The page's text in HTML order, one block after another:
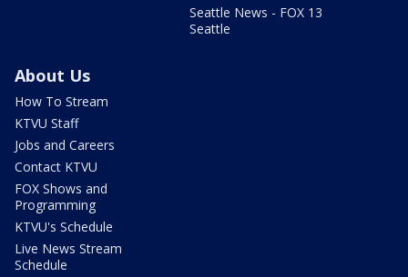
Seattle News - FOX 13
Seattle
About Us
How To Stream
KTVU Staff
Jobs and Careers
Contact KTVU
FOX Shows and
Programming
KTVU's Schedule
Live News Stream
Schedule